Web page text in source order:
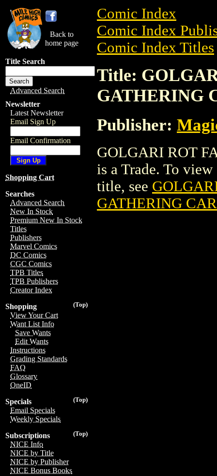
Back to
home page
Title Search
Advanced Search
Newsletter
Latest Newsletter
Email Sign Up
Email Confirmation
Shopping Cart
Searches
Advanced Search
New In Stock
Premium New In Stock
Titles
Publishers
Marvel Comics
DC Comics
CGC Comics
TPB Titles
TPB Publishers
Creator Index
(Top)
Shopping
View Your Cart
Want List Info
Save Wants
Edit Wants
Instructions
Grading Standards
FAQ
Glossary
OneID
(Top)
Specials
Email Specials
Weekly Specials
(Top)
Subscriptions
NICE Info
NICE by Title
NICE by Publisher
NICE Bonus Books
Comic Index
Comic Index
Comic Index Titles
Title:
GATHERING
Publisher:
GOLGARI ROT
is a Trade. To
title, see
GATHERING